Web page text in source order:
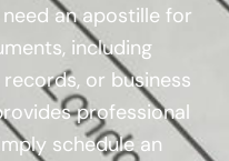
an apostille for
including
or business
professional
schedule an